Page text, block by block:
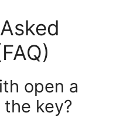
open a
key?